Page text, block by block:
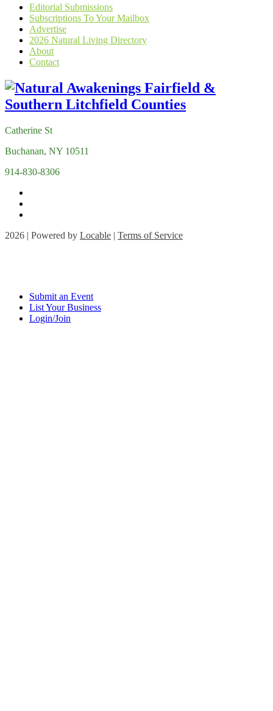
Editorial Submissions
Subscriptions To Your Mailbox
Advertise
2026 Natural Living Directory
About
Contact
Catherine St
Buchanan, NY 10511
914-830-8306
2026 | Powered by Locable | Terms of Service
Submit an Event
List Your Business
Login/Join